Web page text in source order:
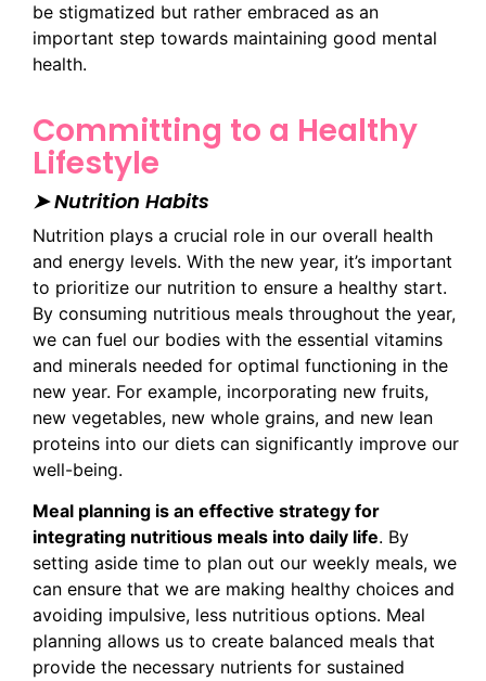
be stigmatized but rather embraced as an
important step towards maintaining good mental
health.
Committing to a Healthy
Lifestyle
➤ Nutrition Habits
Nutrition plays a crucial role in our overall health
and energy levels. With the new year, it’s important
to prioritize our nutrition to ensure a healthy start.
By consuming nutritious meals throughout the year,
we can fuel our bodies with the essential vitamins
and minerals needed for optimal functioning in the
new year. For example, incorporating new fruits,
new vegetables, new whole grains, and new lean
proteins into our diets can significantly improve our
well-being.
Meal planning is an effective strategy for
integrating nutritious meals into daily life. By
setting aside time to plan out our weekly meals, we
can ensure that we are making healthy choices and
avoiding impulsive, less nutritious options. Meal
planning allows us to create balanced meals that
provide the necessary nutrients for sustained